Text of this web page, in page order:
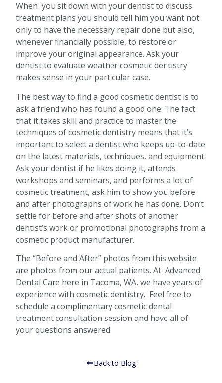
When you sit down with your dentist to discuss
treatment plans you should tell him you want not
only to have the necessary repair done but also,
whenever financially possible, to restore or
improve your original appearance. Ask your
dentist to evaluate weather cosmetic dentistry
makes sense in your particular case.
The best way to find a good cosmetic dentist is to
ask a friend who has found a good one. The fact
that it takes skill and practice to master the
techniques of cosmetic dentistry means that it’s
important to select a dentist who keeps up-to-date
on the latest materials, techniques, and equipment.
Ask your dentist if he likes doing it, attends
workshops and seminars, and performs a lot of
cosmetic treatment, ask him to show you before
and after photographs of work he has done. Don’t
settle for before and after shots of another
dentist’s work or promotional photographs from a
cosmetic product manufacturer.
The “Before and After” photos from this website
are photos from our actual patients. At Advanced
Dental Care here in Tacoma, WA, we have years of
experience with cosmetic dentistry. Feel free to
schedule a complimentary cosmetic dental
treatment consultation session and have all of
your questions answered.
Back to Blog